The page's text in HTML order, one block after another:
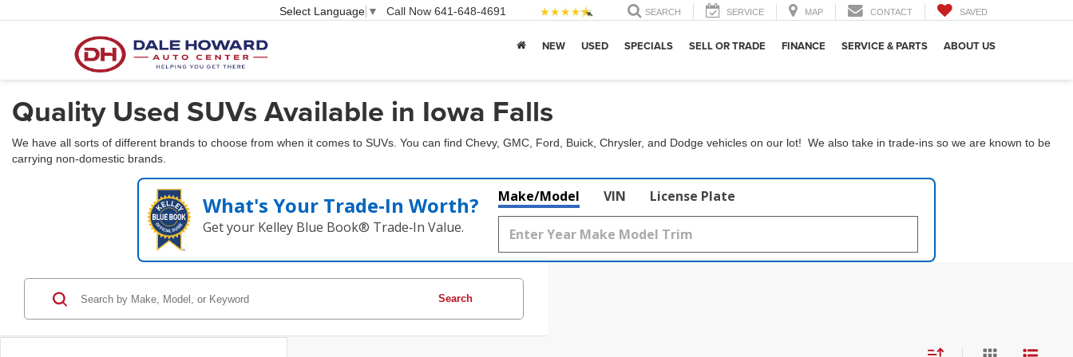
Select Language ▼ Call Now 641-648-4691 SEARCH SERVICE MAP CONTACT SAVED
NEW USED SPECIALS SELL OR TRADE FINANCE SERVICE & PARTS ABOUT US
Quality Used SUVs Available in Iowa Falls
We have all sorts of different brands to choose from when it comes to SUVs. You can find Chevy, GMC, Ford, Buick, Chrysler, and Dodge vehicles on our lot! We also take in trade-ins so we are known to be
carrying non-domestic brands.
What's Your Trade‑In Worth?
Get your Kelley Blue Book® Trade‑In Value.
Make/Model VIN License Plate
Search